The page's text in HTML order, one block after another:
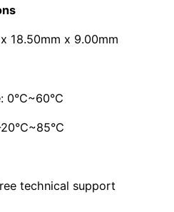
18.50mm x 9.00mm
0°C~60°C
technical support